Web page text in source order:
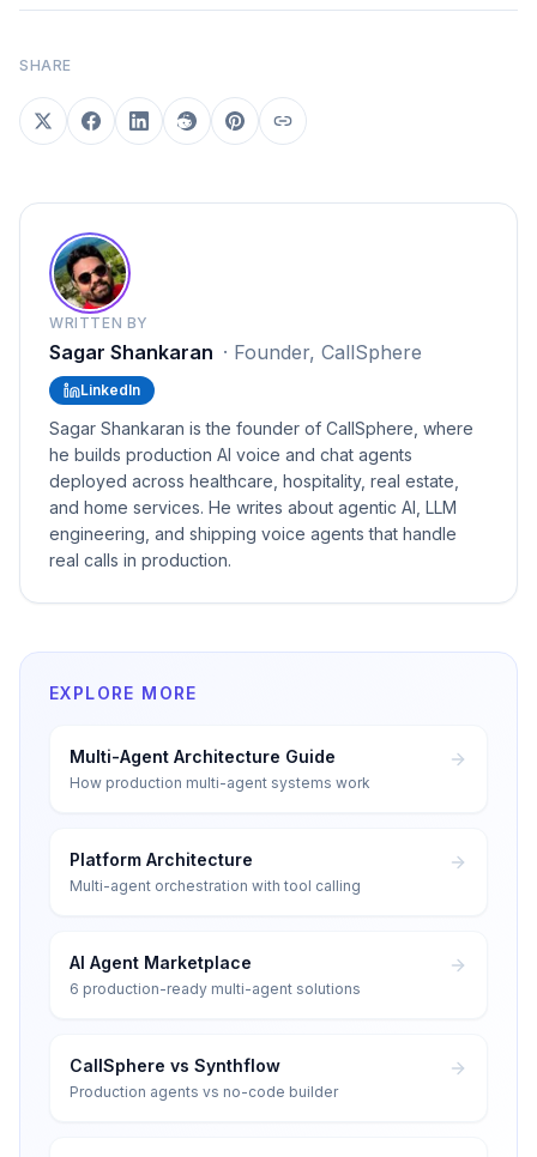
SHARE
WRITTEN BY
Sagar Shankaran · Founder, CallSphere
LinkedIn
Sagar Shankaran is the founder of CallSphere, where
he builds production AI voice and chat agents
deployed across healthcare, hospitality, real estate,
and home services. He writes about agentic AI, LLM
engineering, and shipping voice agents that handle
real calls in production.
EXPLORE MORE
Multi-Agent Architecture Guide
How production multi-agent systems work
Platform Architecture
Multi-agent orchestration with tool calling
AI Agent Marketplace
6 production-ready multi-agent solutions
CallSphere vs Synthflow
Production agents vs no-code builder